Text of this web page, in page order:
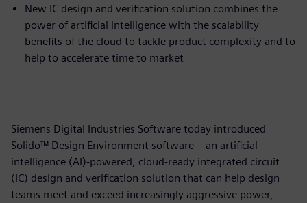
New IC design and verification solution combines the
power of artificial intelligence with the scalability
benefits of the cloud to tackle product complexity and to
help to accelerate time to market
Siemens Digital Industries Software today introduced
Solido™ Design Environment software – an artificial
intelligence (AI)-powered, cloud-ready integrated circuit
(IC) design and verification solution that can help design
teams meet and exceed increasingly aggressive power,